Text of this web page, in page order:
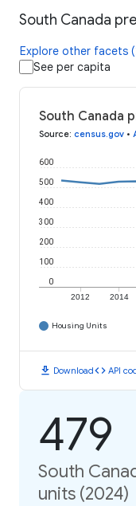
South Canada
Explore other facets
See per capita
South Canada
Source: census.gov •
2012 2014
0
100
200
300
400
500
600
Housing Units
download Downloadcode API
479
South
units (2024)